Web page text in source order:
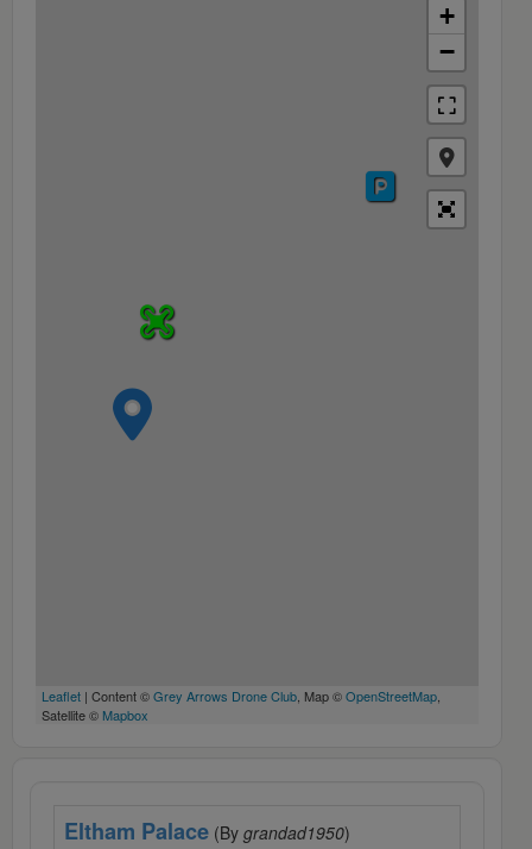
+
−
Leaflet | Content ©Grey Arrows Drone Club, Map ©OpenStreetMap,
Satellite © Mapbox
Eltham Palace (By grandad1950)